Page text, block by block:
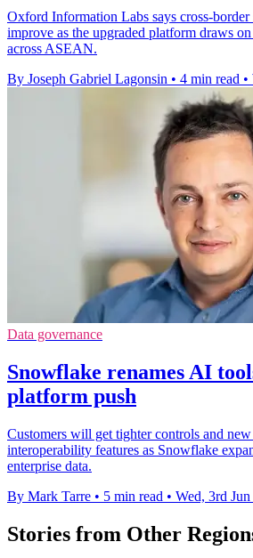
Oxford Information Labs says cross-border
improve as the upgraded platform draws
across ASEAN.
By Joseph Gabriel Lagonsin • 4 min read •
Data governance
Snowflake renames AI
platform push
Customers will get tighter controls and new
interoperability features as Snowflake
enterprise data.
By Mark Tarre • 5 min read • Wed, 3rd
Stories from Other